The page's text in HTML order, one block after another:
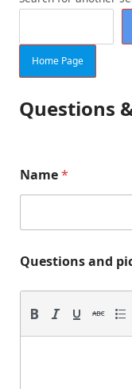
Home Page
Questions
Name*
i
t
e
*
e
Questions and